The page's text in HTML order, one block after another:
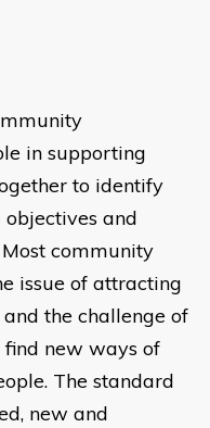
in supporting
to identify
objectives and
community
issue of attracting
the challenge of
find new ways of
The standard
new and